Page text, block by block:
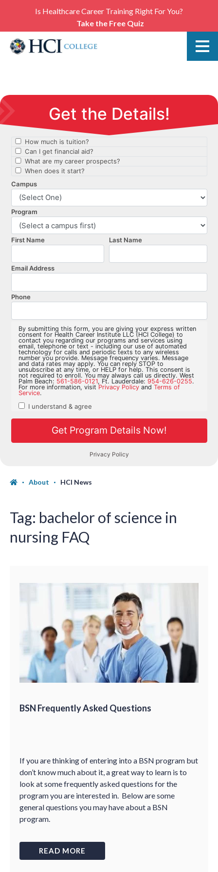
Is Healthcare Career Training Right For You?
Take the Free Quiz
About HCI News
Tag: bachelor of science in
nursing FAQ
BSN Frequently Asked Questions
If you are thinking of entering into a BSN program but
don’t know much about it, a great way to learn is to
look at some frequently asked questions for the
program you are interested in. Below are some
general questions you may have about a BSN
program.
READ MORE